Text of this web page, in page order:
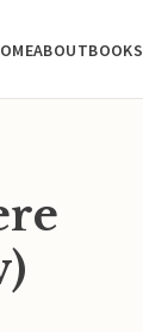
ABOUTBOOKS